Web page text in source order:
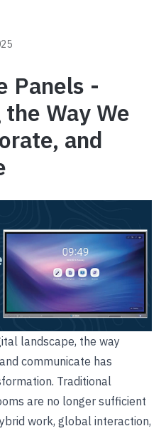
Panels -
Way We
and
landscape, the way
communicate has
Traditional
are no longer sufficient
work, global interaction,